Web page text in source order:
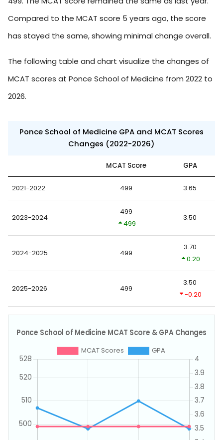
Compared to the MCAT score 5 years ago, the score
has stayed the same, showing minimal change overall.
The following table and chart visualize the changes of
MCAT scores at Ponce School of Medicine from 2022 to
2026.
Ponce School of Medicine GPA and MCAT Scores
Changes (2022-2026)
MCAT Score GPA
2021-2022 499 3.65
2023-2024
499
499
3.50
2024-2025 499
3.70
0.20
2025-2026 499
3.50
-0.20